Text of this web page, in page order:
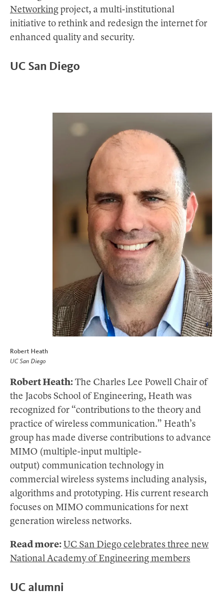
Networking project, a multi-institutional
initiative to rethink and redesign the internet for
enhanced quality and security.
UC San Diego
Robert Heath
UC San Diego
Robert Heath: The Charles Lee Powell Chair of
the Jacobs School of Engineering, Heath was
recognized for “contributions to the theory and
practice of wireless communication.” Heath’s
group has made diverse contributions to advance
MIMO (multiple-input multiple-
output) communication technology in
commercial wireless systems including analysis,
algorithms and prototyping. His current research
focuses on MIMO communications for next
generation wireless networks.
Read more: UC San Diego celebrates three new
National Academy of Engineering members
UC alumni